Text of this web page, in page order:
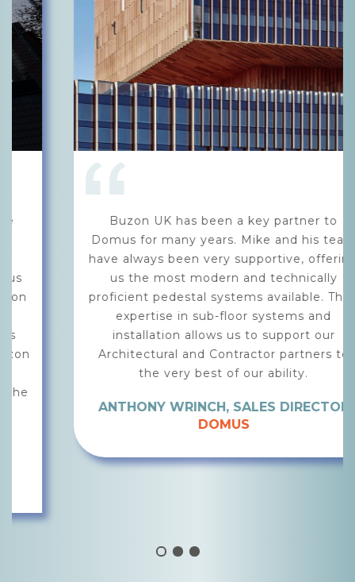
Buzon UK has been a key partner to
Domus for many years. Mike and his team
have always been very supportive, offering
us the most modern and technically
proficient pedestal systems available. Their
expertise in sub-floor systems and
installation allows us to support our
Architectural and Contractor partners to
the very best of our ability.
ANTHONY WRINCH, SALES DIRECTOR
DOMUS